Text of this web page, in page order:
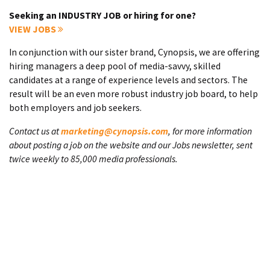
Seeking an INDUSTRY JOB or hiring for one?
VIEW JOBS
In conjunction with our sister brand, Cynopsis, we are offering
hiring managers a deep pool of media-savvy, skilled
candidates at a range of experience levels and sectors. The
result will be an even more robust industry job board, to help
both employers and job seekers.
Contact us atmarketing@cynopsis.com, for more information
about posting a job on the website and our Jobs newsletter, sent
twice weekly to 85,000 media professionals.